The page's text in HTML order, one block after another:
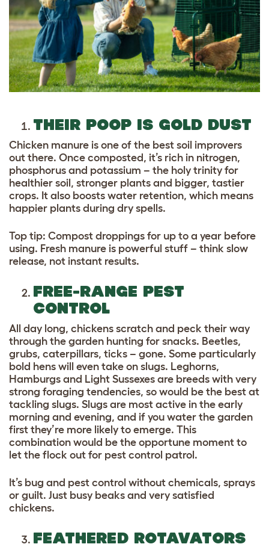
THEIR POOP IS GOLD DUST
Chicken manure is one of the best soil improvers
out there. Once composted, it’s rich in nitrogen,
phosphorus and potassium – the holy trinity for
healthier soil, stronger plants and bigger, tastier
crops. It also boosts water retention, which means
happier plants during dry spells.
Top tip: Compost droppings for up to a year before
using. Fresh manure is powerful stuff – think slow
release, not instant results.
FREE-RANGE PEST
CONTROL
All day long, chickens scratch and peck their way
through the garden hunting for snacks. Beetles,
grubs, caterpillars, ticks – gone. Some particularly
bold hens will even take on slugs. Leghorns,
Hamburgs and Light Sussexes are breeds with very
strong foraging tendencies, so would be the best at
tackling slugs. Slugs are most active in the early
morning and evening, and if you water the garden
first they’re more likely to emerge. This
combination would be the opportune moment to
let the flock out for pest control patrol.
It’s bug and pest control without chemicals, sprays
or guilt. Just busy beaks and very satisfied
chickens.
FEATHERED ROTAVATORS